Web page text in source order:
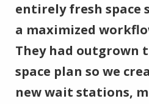
entirely fresh
a maximized
They had outgrown
space plan so we
new wait stations,